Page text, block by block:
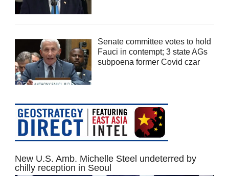
Senate committee votes to hold
Fauci in contempt; 3 state AGs
subpoena former Covid czar
New U.S. Amb. Michelle Steel undeterred by
chilly reception in Seoul